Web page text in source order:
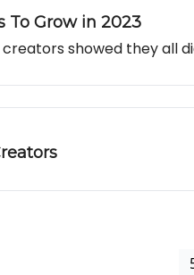
To Grow in 2023
showed they all